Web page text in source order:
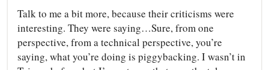
Talk to me a bit more, because their criticisms were
interesting. They were saying…Sure, from one
perspective, from a technical perspective, you’re
saying, what you’re doing is piggybacking. I wasn’t in